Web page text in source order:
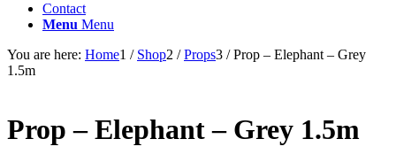
Contact
Menu Menu
You are here: Home1 / Shop2 / Props3 / Prop – Elephant – Grey
1.5m
Prop – Elephant – Grey 1.5m